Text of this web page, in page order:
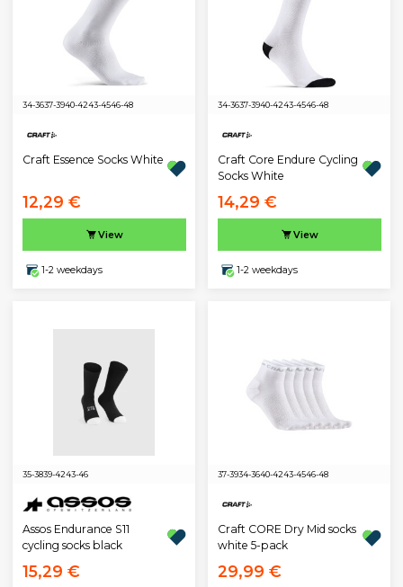
34-3637-3940-4243-4546-48
Craft Essence Socks White
12,29 €
View
1-2 weekdays
34-3637-3940-4243-4546-48
Craft Core Endure Cycling
Socks White
14,29 €
View
1-2 weekdays
35-3839-4243-46
Assos Endurance S11
cycling socks black
15,29 €
37-3934-3640-4243-4546-48
Craft CORE Dry Mid socks
white 5-pack
29,99 €